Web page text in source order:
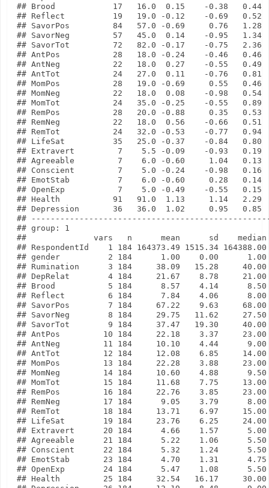
## Brood            17   16.0  0.15    -0.38   0.44
## Reflect          19   19.0 -0.12    -0.69   0.52
## SavorPos         84   57.0 -0.69     0.76   1.28
## SavorNeg         57   45.0  0.14    -0.95   1.34
## SavorTot         72   82.0 -0.17    -0.75   2.36
## AntPos           28   18.0 -0.24    -0.46   0.46
## AntNeg           22   18.0  0.27    -0.55   0.49
## AntTot           24   27.0  0.11    -0.76   0.81
## MomPos           28   19.0 -0.69     0.55   0.46
## MomNeg           22   18.0  0.08    -0.98   0.54
## MomTot           24   35.0 -0.25    -0.55   0.89
## RemPos           28   20.0 -0.88     0.35   0.53
## RemNeg           22   18.0  0.56    -0.66   0.51
## RemTot           24   32.0 -0.53    -0.77   0.94
## LifeSat          35   25.0 -0.37    -0.84   0.80
## Extravert         7    5.5 -0.09    -0.93   0.19
## Agreeable         7    6.0 -0.60     1.04   0.13
## Conscient         7    5.0 -0.24    -0.98   0.16
## EmotStab          7    6.0 -0.60     0.28   0.14
## OpenExp           7    5.0 -0.49    -0.55   0.15
## Health           91   91.0  1.13     1.14   2.29
## Depression       36   36.0  1.02     0.95   0.85
##
## group: 1
##              vars   n      mean      sd    median
## RespondentId    1 184 164373.49 1515.34 164388.00
## gender          2 184      1.00    0.00
## Rumination      3 184     38.09   15.28
## DepRelat        4 184     21.67    8.78
## Brood           5 184      8.57    4.14
## Reflect         6 184      7.84    4.06
## SavorPos        7 184     67.22    9.63
## SavorNeg        8 184     29.75   11.62
## SavorTot        9 184     37.47   19.30
## AntPos         10 184     22.18    3.37
## AntNeg         11 184     10.10    4.44
## AntTot         12 184     12.08    6.85
## MomPos         13 184     22.28    3.88
## MomNeg         14 184     10.60    4.88
## MomTot         15 184     11.68    7.75
## RemPos         16 184     22.76    3.85
## RemNeg         17 184      9.05    3.79
## RemTot         18 184     13.71    6.97
## LifeSat        19 184     23.76    6.25
## Extravert      20 184      4.66    1.57
## Agreeable      21 184      5.22    1.06
## Conscient      22 184      5.32    1.24
## EmotStab       23 184      4.70    1.31
## OpenExp        24 184      5.47    1.08
## Health         25 184     32.54   16.17